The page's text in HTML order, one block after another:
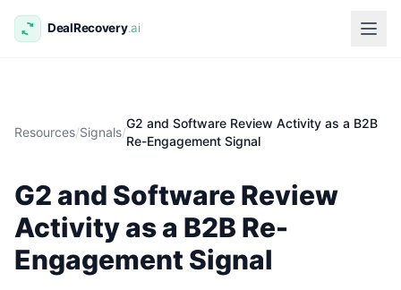
Resources/Signals/
G2 and Software Review Activity as a B2B
Re-Engagement Signal
G2 and Software Review
Activity as a B2B Re-
Engagement Signal